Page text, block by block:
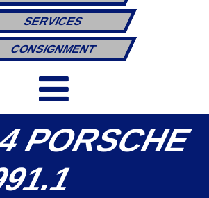
SERVICES
CONSIGNMENT
PORSCHE